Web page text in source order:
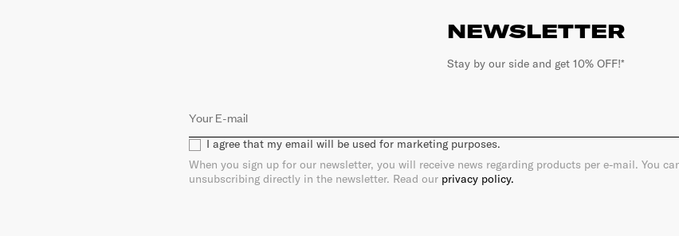
NEWSLETTER
Stay by our side and get 10% OFF!*
I agree that my email will be used for marketing purposes.
When you sign up for our newsletter, you will receive news regarding products per e-mail. You
unsubscribing directly in the newsletter. Read our privacy policy.